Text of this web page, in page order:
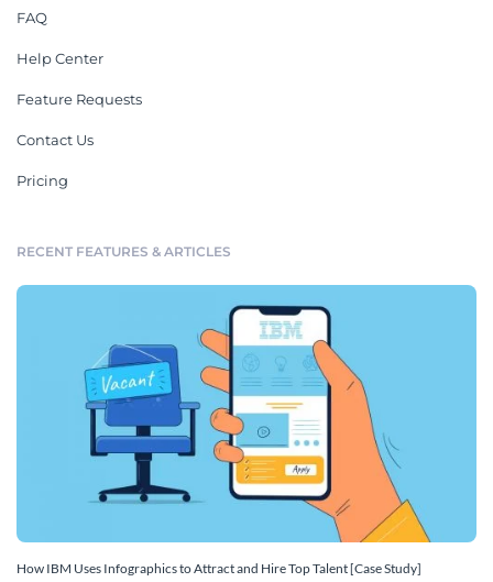
FAQ
Help Center
Feature Requests
Contact Us
Pricing
RECENT FEATURES & ARTICLES
How IBM Uses Infographics to Attract and Hire Top Talent [Case Study]